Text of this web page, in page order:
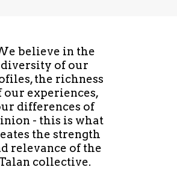
believe in the
diversity of our
the richness
our experiences,
differences of
- this is what
the strength
relevance of the
collective.